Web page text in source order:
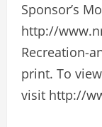
Sponsor’s
http://
Recreation-
print. To
visit http://